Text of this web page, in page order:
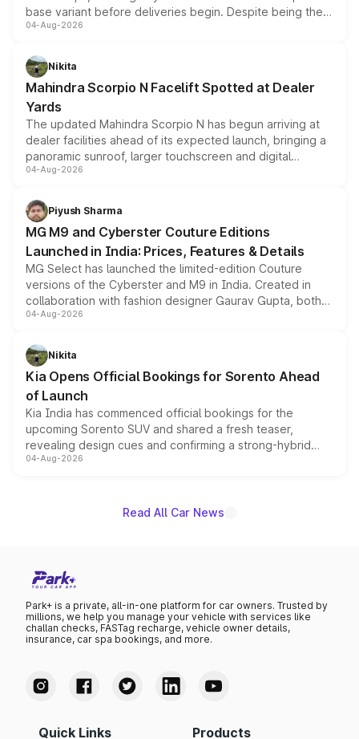
base variant before deliveries begin. Despite being the
entry-level trim, it comes with several standard safety
aspirated or turbo-petrol powertrains, making it an
attractive option in the compact SUV segment.
04-Aug-2026
Nikita
Mahindra Scorpio N Facelift Spotted at Dealer
Yards
The updated Mahindra Scorpio N has begun arriving at
dealer facilities ahead of its expected launch, bringing a
panoramic sunroof, larger touchscreen and digital
instrument cluster borrowed from the Thar Roxx, along
both rows.
04-Aug-2026
Piyush Sharma
MG M9 and Cyberster Couture Editions
Launched in India: Prices, Features & Details
MG Select has launched the limited-edition Couture
versions of the Cyberster and M9 in India. Created in
collaboration with fashion designer Gaurav Gupta, both
models receive exclusive cosmetic enhancements
just 50 units each, the special editions are priced above
the standard versions and deliveries begin this month.
04-Aug-2026
Nikita
Kia Opens Official Bookings for Sorento Ahead
of Launch
Kia India has commenced official bookings for the
upcoming Sorento SUV and shared a fresh teaser,
revealing design cues and confirming a strong-hybrid
powertrain, though pricing and the launch date remain
04-Aug-2026
Read All Car News
Park+ is a private, all-in-one platform for car owners. Trusted by
millions, we help you manage your vehicle with services like
challan checks, FASTag recharge, vehicle owner details,
insurance, car spa bookings, and more.
Quick Links Products